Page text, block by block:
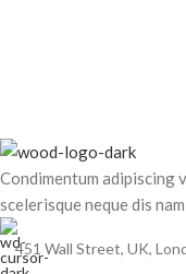
Condimentum adipiscing
scelerisque neque dis
451 Wall Street, UK,